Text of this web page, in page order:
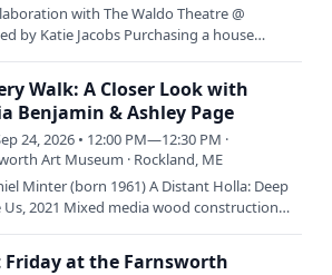
with The Waldo Theatre @
by Katie Jacobs Purchasing a house
Walk: A Closer Look with
Benjamin & Ashley Page
24, 2026 • 12:00 PM—12:30 PM ·
Art Museum · Rockland, ME
Minter (born 1961) A Distant Holla: Deep
Us, 2021 Mixed media wood construction
Friday at the Farnsworth